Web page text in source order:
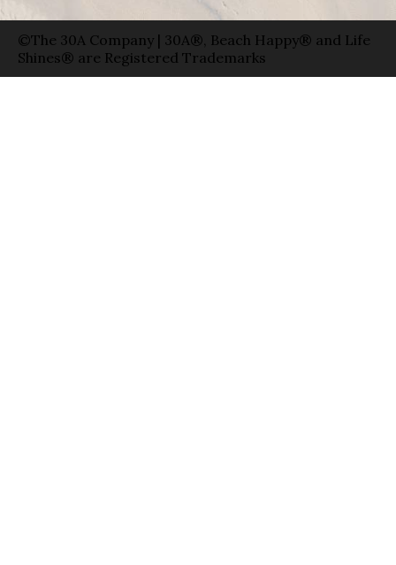
©The 30A Company | 30A®, Beach Happy® and Life
Shines® are Registered Trademarks